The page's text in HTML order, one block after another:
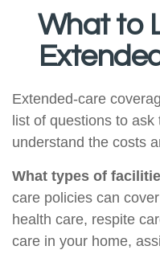
What to
Extended-care
list of questions to
understand the costs
What types of
care policies can
health care, respite
care in your home,